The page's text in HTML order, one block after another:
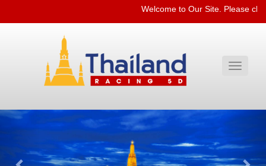
Welcome to Our Site. Please
Toggle
Previous